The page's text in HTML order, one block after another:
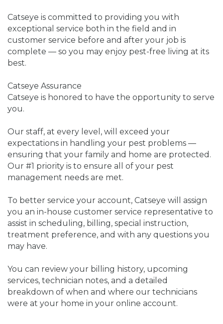
Catseye is committed to providing you with
exceptional service both in the field and in
customer service before and after your job is
complete — so you may enjoy pest-free living at its
best.
Catseye Assurance
Catseye is honored to have the opportunity to serve
you.
Our staff, at every level, will exceed your
expectations in handling your pest problems —
ensuring that your family and home are protected.
Our #1 priority is to ensure all of your pest
management needs are met.
To better service your account, Catseye will assign
you an in-house customer service representative to
assist in scheduling, billing, special instruction,
treatment preference, and with any questions you
may have.
You can review your billing history, upcoming
services, technician notes, and a detailed
breakdown of when and where our technicians
were at your home in your online account.